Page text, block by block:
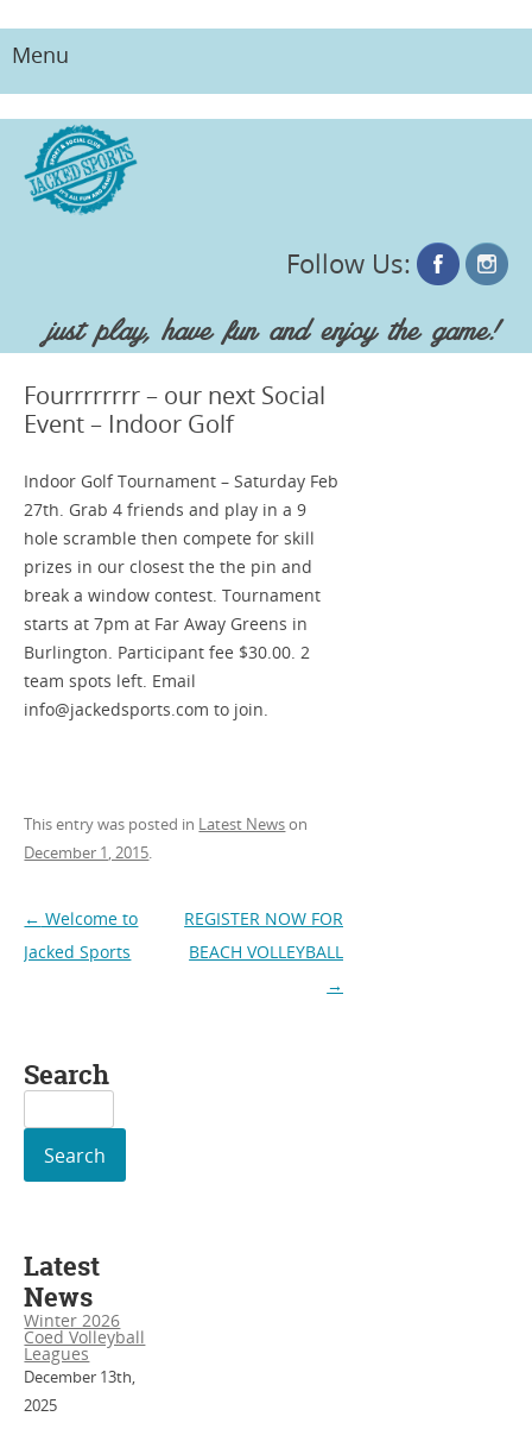
Follow Us:
just play, have fun and enjoy the game!
Menu
Skip
Fourrrrrrrr – our next Social
Event – Indoor Golf
Indoor Golf Tournament – Saturday Feb
27th. Grab 4 friends and play in a 9
hole scramble then compete for skill
prizes in our closest the the pin and
break a window contest. Tournament
starts at 7pm at Far Away Greens in
Burlington. Participant fee $30.00. 2
team spots left. Email
info@jackedsports.com to join.
This entry was posted in Latest Newson
December 1, 2015.
Post
navigation
← Welcome to
Jacked Sports
REGISTER NOW FOR
BEACH VOLLEYBALL
→
Search
for:
Latest
News
Winter 2026
Coed Volleyball
Leagues
December 13th,
2025